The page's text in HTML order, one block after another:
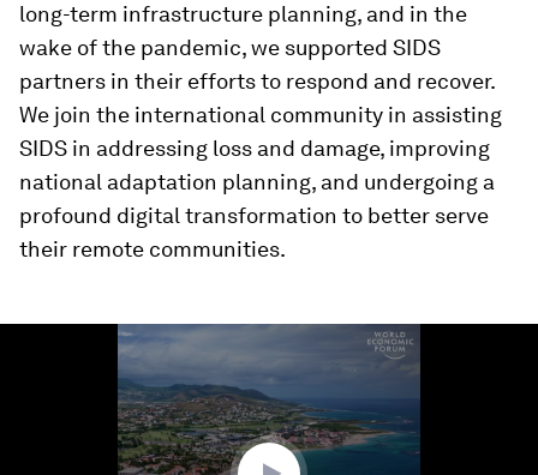
long-term infrastructure planning, and in the
wake of the pandemic, we supported SIDS
partners in their efforts to respond and recover.
We join the international community in assisting
SIDS in addressing loss and damage, improving
national adaptation planning, and undergoing a
profound digital transformation to better serve
their remote communities.